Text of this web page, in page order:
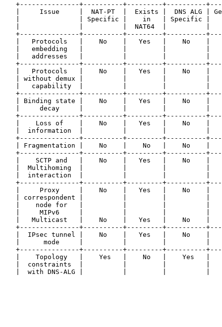
+---------------+----------+---------+----------
|     Issue     |  NAT-PT  |  Exists |  DNS ALG |
|               | Specific |    in   | Specific |
|               |          |  NAT64  |          |
+---------------+----------+---------+----------
|   Protocols   |    No    |   Yes   |    No    |
|   embedding   |          |         |          |
|   addresses   |          |         |          |
+---------------+----------+---------+----------
|   Protocols   |    No    |   Yes   |    No    |
| without demux |          |         |          |
|   capability  |          |         |          |
+---------------+----------+---------+----------
| Binding state |    No    |   Yes   |    No    |
|     decay     |          |         |          |
+---------------+----------+---------+----------
|    Loss of    |    No    |   Yes   |    No    |
|  information  |          |         |          |
+---------------+----------+---------+----------
| Fragmentation |    No    |    No   |    No    |
+---------------+----------+---------+----------
|    SCTP and   |    No    |   Yes   |    No    |
|  Multihoming  |          |         |          |
|  interaction  |          |         |          |
+---------------+----------+---------+----------
|     Proxy     |    No    |   Yes   |    No    |
| correspondent |          |         |          |
|    node for   |          |         |          |
|     MIPv6     |          |         |          |
|   Multicast   |    No    |   Yes   |    No    |
+---------------+----------+---------+----------
|  IPsec tunnel |    No    |   Yes   |    No    |
|      mode     |          |         |          |
+---------------+----------+---------+----------
|    Topology   |    Yes   |    No   |    Yes   |
|  constraints  |          |         |          |
|  with DNS-ALG |          |         |          |